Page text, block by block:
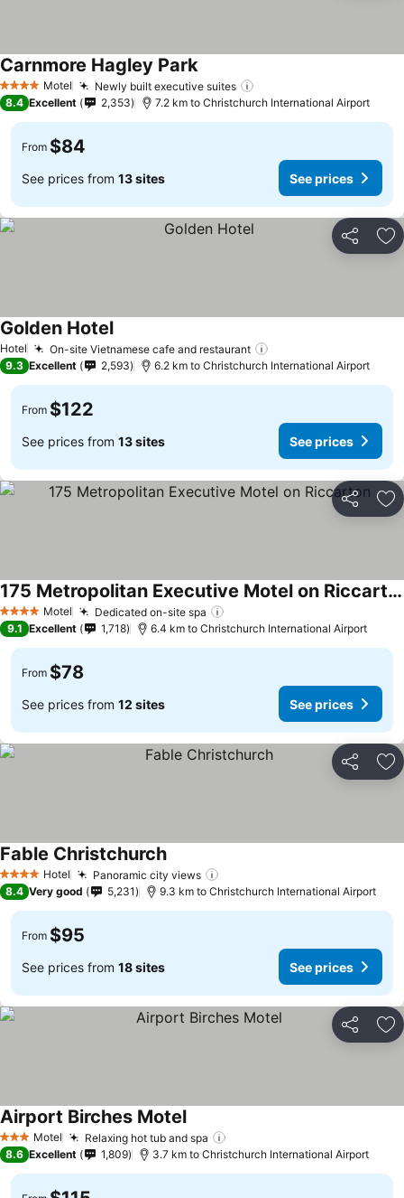
4 Stars Motel Newly built executive suites
Carnmore Hagley ParkSee prices
8.4 Excellent 2,353 7.2 km to Christchurch International Airport
From $84
See prices from 13 sites See prices
Share
Hotel On-site Vietnamese cafe and restaurant
Golden HotelSee prices
9.3 Excellent 2,593 6.2 km to Christchurch International Airport
From $122
See prices from 13 sites See prices
Share
4 Stars Motel Dedicated on-site spa
175 Metropolitan Executive Motel on Riccarton
See prices
9.1 Excellent 1,718 6.4 km to Christchurch International Airport
From $78
See prices from 12 sites See prices
Share
4 Stars Hotel Panoramic city views
Fable ChristchurchSee prices
8.4 Very good 5,231 9.3 km to Christchurch International Airport
From $95
See prices from 18 sites See prices
Share
3 StarsMotel Relaxing hot tub and spa
Airport Birches MotelSee prices
8.6 Excellent 1,809 3.7 km to Christchurch International Airport